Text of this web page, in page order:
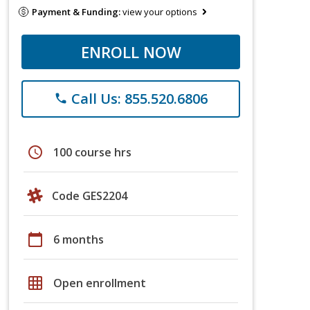
Payment & Funding:view your options
ENROLL NOW
phone Call Us: 855.520.6806
schedule 100 course hrs
Code GES2204
calendar_today 6 months
grid_on Open enrollment